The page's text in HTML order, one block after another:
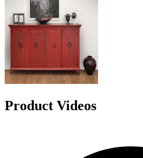
Product Videos